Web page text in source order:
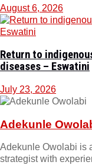
August 6, 2026
Return to
diseases – Eswatini
July 23, 2026
Adekunle
Adekunle Owolabi is
strategist with